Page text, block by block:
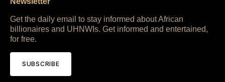
Get the daily email to stay informed about African
billionaires and UHNWIs. Get informed and entertained,
for free.
SUBSCRIBE